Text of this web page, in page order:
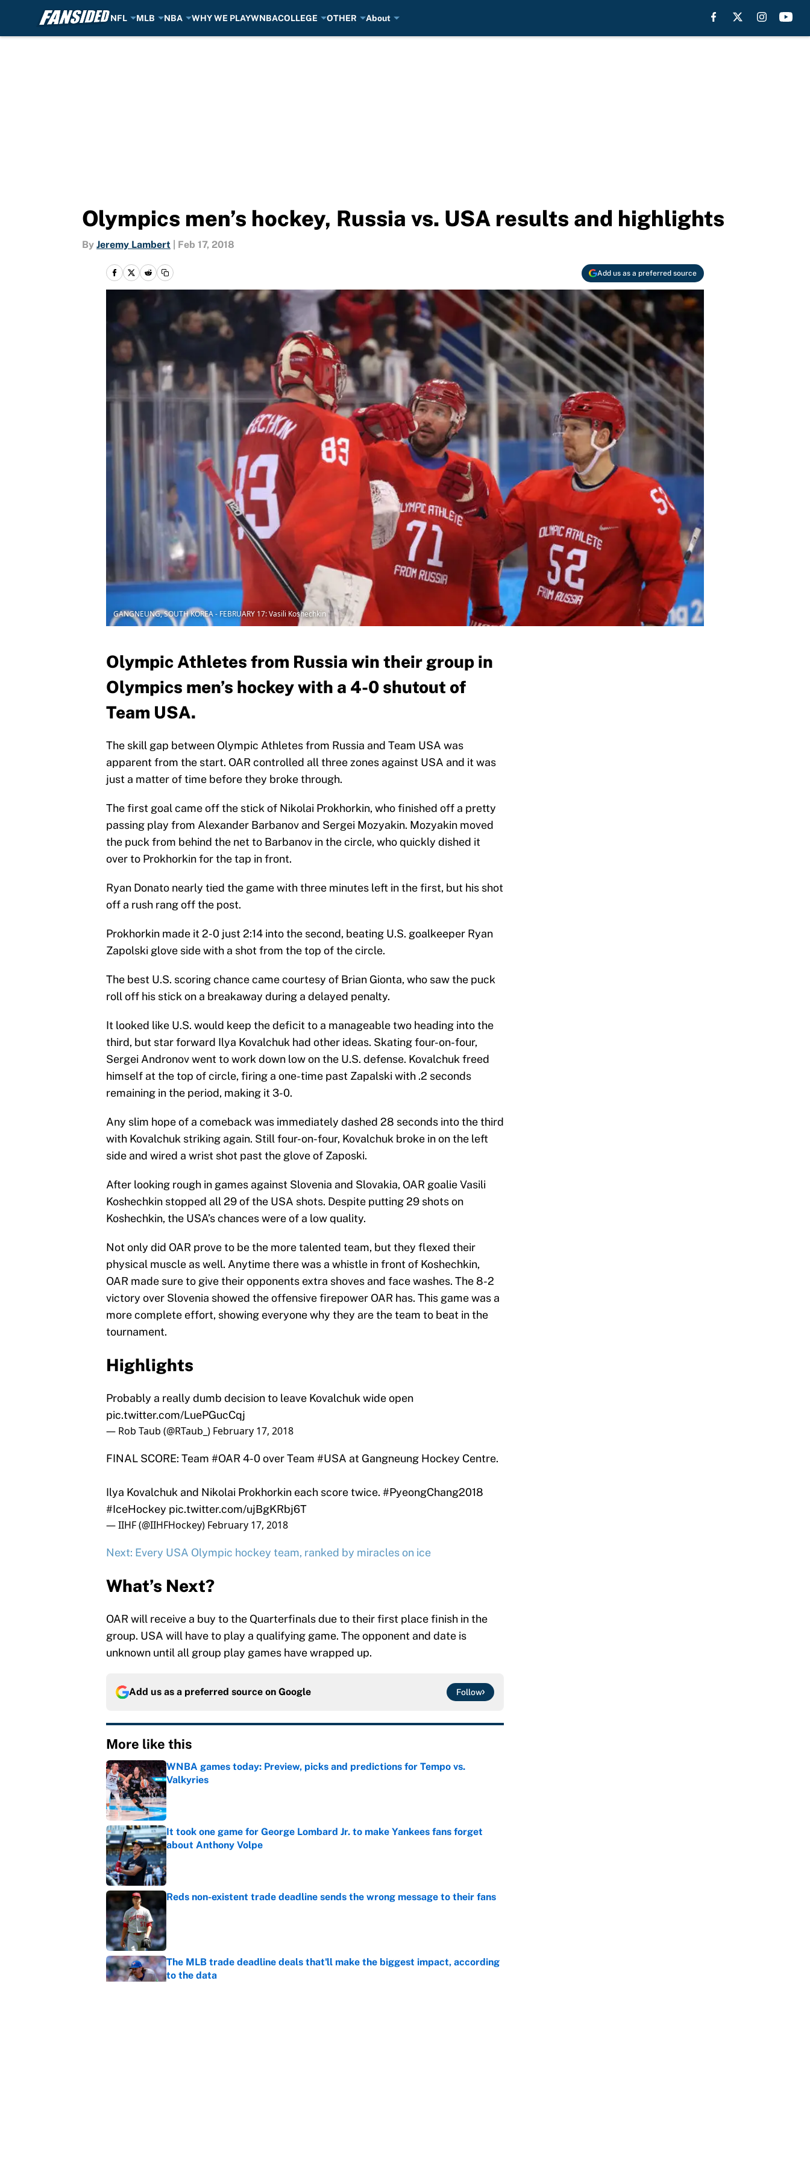
NFL MLB NBA WHY WE PLAYWNBACOLLEGE OTHER About
Olympics men’s hockey, Russia vs. USA results and highlights
By Jeremy Lambert Feb 17, 2018
Add us as a preferred source
GANGNEUNG, SOUTH KOREA - FEBRUARY 17: Vasili Koshechkin
Olympic Athletes from Russia win their group in
Olympics men’s hockey with a 4-0 shutout of
Team USA.
The skill gap between Olympic Athletes from Russia and Team USA was
apparent from the start. OAR controlled all three zones against USA and it was
just a matter of time before they broke through.
The first goal came off the stick of Nikolai Prokhorkin, who finished off a pretty
passing play from Alexander Barbanov and Sergei Mozyakin. Mozyakin moved
the puck from behind the net to Barbanov in the circle, who quickly dished it
over to Prokhorkin for the tap in front.
Ryan Donato nearly tied the game with three minutes left in the first, but his shot
off a rush rang off the post.
Prokhorkin made it 2-0 just 2:14 into the second, beating U.S. goalkeeper Ryan
Zapolski glove side with a shot from the top of the circle.
The best U.S. scoring chance came courtesy of Brian Gionta, who saw the puck
roll off his stick on a breakaway during a delayed penalty.
It looked like U.S. would keep the deficit to a manageable two heading into the
third, but star forward Ilya Kovalchuk had other ideas. Skating four-on-four,
Sergei Andronov went to work down low on the U.S. defense. Kovalchuk freed
himself at the top of circle, firing a one-time past Zapalski with .2 seconds
remaining in the period, making it 3-0.
Any slim hope of a comeback was immediately dashed 28 seconds into the third
with Kovalchuk striking again. Still four-on-four, Kovalchuk broke in on the left
side and wired a wrist shot past the glove of Zaposki.
After looking rough in games against Slovenia and Slovakia, OAR goalie Vasili
Koshechkin stopped all 29 of the USA shots. Despite putting 29 shots on
Koshechkin, the USA’s chances were of a low quality.
Not only did OAR prove to be the more talented team, but they flexed their
physical muscle as well. Anytime there was a whistle in front of Koshechkin,
OAR made sure to give their opponents extra shoves and face washes. The 8-2
victory over Slovenia showed the offensive firepower OAR has. This game was a
more complete effort, showing everyone why they are the team to beat in the
tournament.
Highlights
Probably a really dumb decision to leave Kovalchuk wide open
pic.twitter.com/LuePGucCqj
— Rob Taub (@RTaub_) February 17, 2018
FINAL SCORE: Team #OAR 4-0 over Team #USA at Gangneung Hockey Centre.
Ilya Kovalchuk and Nikolai Prokhorkin each score twice. #PyeongChang2018
#IceHockey pic.twitter.com/ujBgKRbj6T
— IIHF (@IIHFHockey) February 17, 2018
Next: Every USA Olympic hockey team, ranked by miracles on ice
What’s Next?
OAR will receive a buy to the Quarterfinals due to their first place finish in the
group. USA will have to play a qualifying game. The opponent and date is
unknown until all group play games have wrapped up.
Add us as a preferred source on Google Follow
More like this
WNBA games today: Preview, picks and predictions for Tempo vs.
Valkyries
Published by on Invalid Date
It took one game for George Lombard Jr. to make Yankees fans forget
about Anthony Volpe
Published by on Invalid Date
Reds non-existent trade deadline sends the wrong message to their fans
The MLB trade deadline deals that'll make the biggest impact, according
to the data